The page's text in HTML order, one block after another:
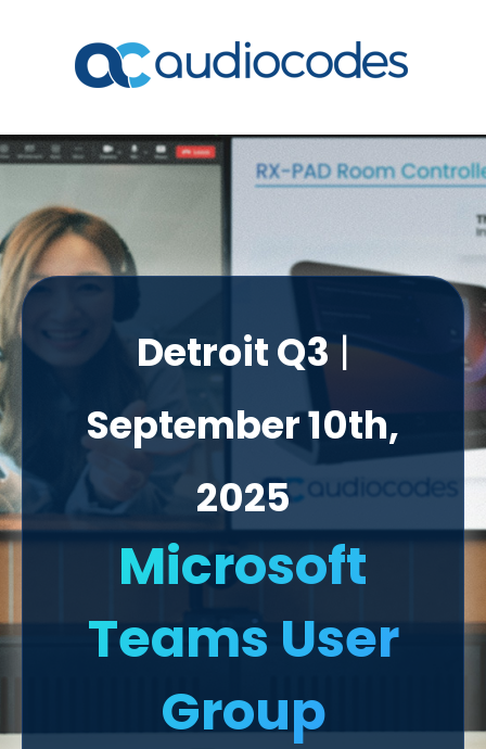
Detroit Q3|
September 10th,
2025
Microsoft
Teams User
Group